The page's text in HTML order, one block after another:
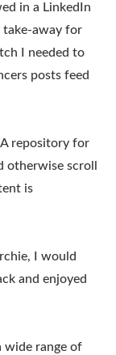
in a LinkedIn
take-away for
I needed to
posts feed
repository for
scroll
is
I would
and enjoyed
wide range of